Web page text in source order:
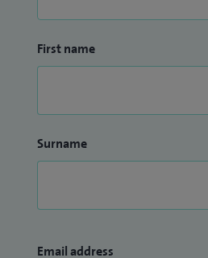
First name
Surname
Email address